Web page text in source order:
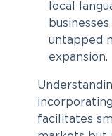
local
untapped
expansion.
facilitates